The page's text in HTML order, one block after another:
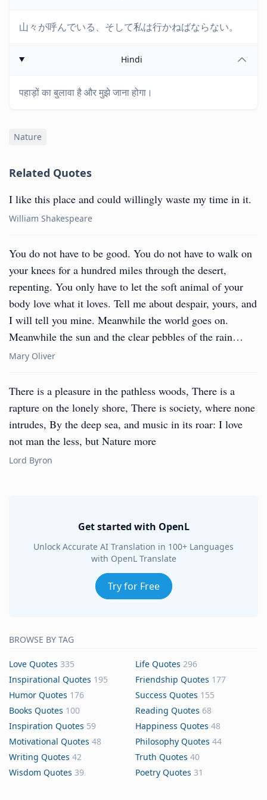
山々が呼んでいる、そして私は行かねばならない。
Hindi
पहाड़ों का बुलावा है और मुझे जाना होगा।
Nature
Related Quotes
I like this place and could willingly waste my time in it.
William Shakespeare
You do not have to be good. You do not have to walk on
your knees for a hundred miles through the desert,
repenting. You only have to let the soft animal of your
body love what it loves. Tell me about despair, yours, and
I will tell you mine. Meanwhile the world goes on.
Meanwhile the sun and the clear pebbles of the rain…
Mary Oliver
There is a pleasure in the pathless woods, There is a
rapture on the lonely shore, There is society, where none
intrudes, By the deep sea, and music in its roar: I love
not man the less, but Nature more
Lord Byron
Get started with OpenL
Unlock Accurate AI Translation in 100+ Languages
with OpenL Translate
Try for Free
BROWSE BY TAG
Love Quotes 335 Life Quotes 296
Inspirational Quotes 195 Friendship Quotes 177
Humor Quotes 176 Success Quotes 155
Books Quotes 100 Reading Quotes 68
Inspiration Quotes 59 Happiness Quotes 48
Motivational Quotes 48 Philosophy Quotes 44
Writing Quotes 42 Truth Quotes 40
Wisdom Quotes 39 Poetry Quotes 31